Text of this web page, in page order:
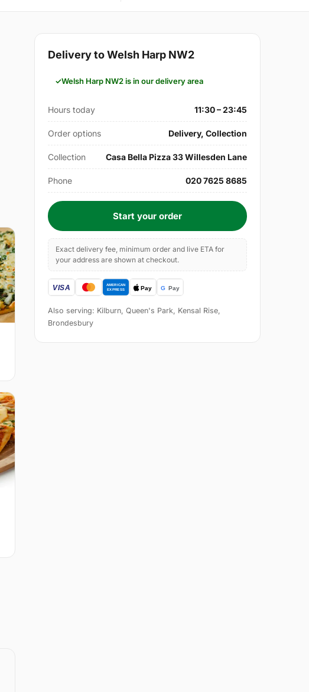
Delivery to Welsh Harp NW2
Welsh Harp NW2 is in our delivery area
Hours today 11:30 – 23:45
Order options Delivery, Collection
Collection Casa Bella Pizza 33 Willesden Lane
Phone 020 7625 8685
Start your order
Exact delivery fee, minimum order and live ETA for
your address are shown at checkout.
Also serving: Kilburn, Queen's Park, Kensal Rise,
Brondesbury